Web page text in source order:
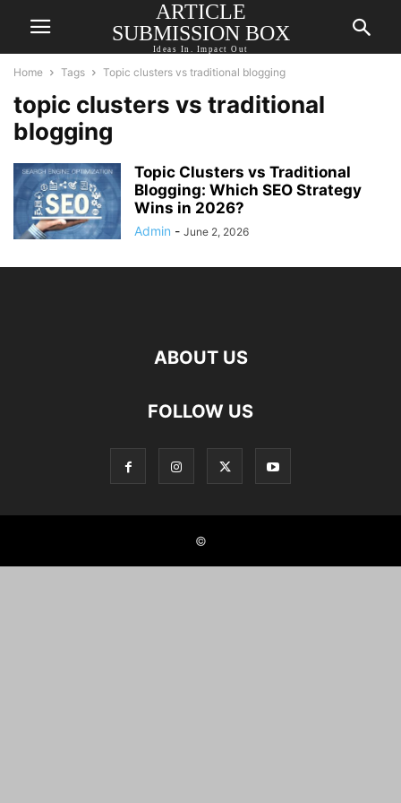
ARTICLE
SUBMISSION BOX
Ideas In. Impact Out
Home Tags Topic clusters vs traditional blogging
topic clusters vs traditional
blogging
Topic Clusters vs Traditional
Blogging: Which SEO Strategy
Wins in 2026?
Admin - June 2, 2026
ABOUT US
FOLLOW US
©